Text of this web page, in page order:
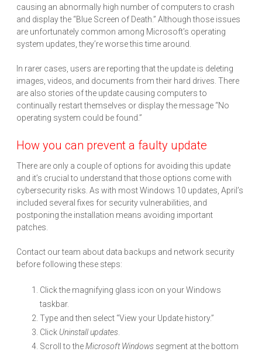
causing an abnormally high number of computers to crash
and display the “Blue Screen of Death.” Although those issues
are unfortunately common among Microsoft’s operating
system updates, they’re worse this time around.
In rarer cases, users are reporting that the update is deleting
images, videos, and documents from their hard drives. There
are also stories of the update causing computers to
continually restart themselves or display the message “No
operating system could be found.”
How you can prevent a faulty update
There are only a couple of options for avoiding this update
and it’s crucial to understand that those options come with
cybersecurity risks. As with most Windows 10 updates, April’s
included several fixes for security vulnerabilities, and
postponing the installation means avoiding important
patches.
Contact our team about data backups and network security
before following these steps:
Click the magnifying glass icon on your Windows
taskbar.
Type and then select “View your Update history.”
Click Uninstall updates.
Scroll to theMicrosoft Windows segment at the bottom